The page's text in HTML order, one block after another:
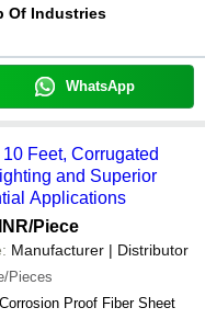
Of Industries
WhatsApp
Feet, Corrugated
and Superior
Applications
/Piece
Manufacturer | Distributor
Pieces
Proof Fiber Sheet